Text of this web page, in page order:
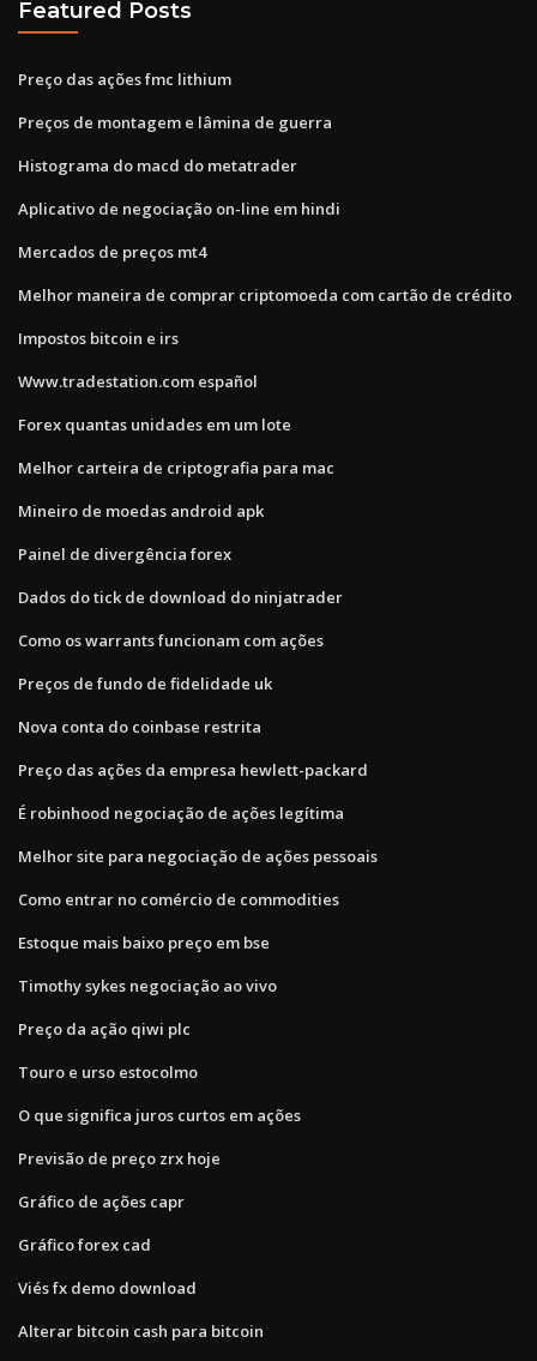
Featured Posts
Preço das ações fmc lithium
Preços de montagem e lâmina de guerra
Histograma do macd do metatrader
Aplicativo de negociação on-line em hindi
Mercados de preços mt4
Melhor maneira de comprar criptomoeda com cartão de crédito
Impostos bitcoin e irs
Www.tradestation.com español
Forex quantas unidades em um lote
Melhor carteira de criptografia para mac
Mineiro de moedas android apk
Painel de divergência forex
Dados do tick de download do ninjatrader
Como os warrants funcionam com ações
Preços de fundo de fidelidade uk
Nova conta do coinbase restrita
Preço das ações da empresa hewlett-packard
É robinhood negociação de ações legítima
Melhor site para negociação de ações pessoais
Como entrar no comércio de commodities
Estoque mais baixo preço em bse
Timothy sykes negociação ao vivo
Preço da ação qiwi plc
Touro e urso estocolmo
O que significa juros curtos em ações
Previsão de preço zrx hoje
Gráfico de ações capr
Gráfico forex cad
Viés fx demo download
Alterar bitcoin cash para bitcoin